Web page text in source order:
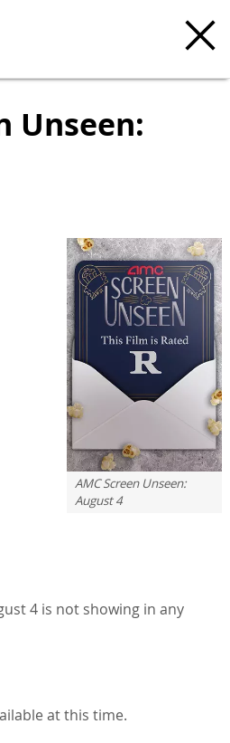
Unseen:
AMC Screen Unseen:
August 4
4 is not showing in any
at this time.